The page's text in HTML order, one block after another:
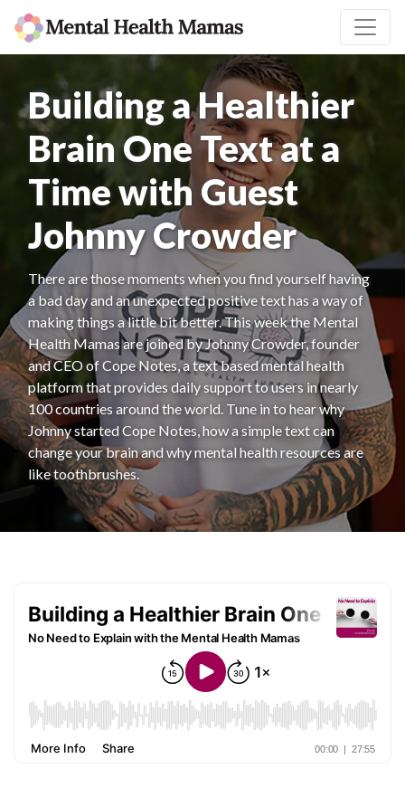
Building a Healthier
Brain One Text at a
Time with Guest
Johnny Crowder
There are those moments when you find yourself having
a bad day and an unexpected positive text has a way of
making things a little bit better. This week the Mental
Health Mamas are joined by Johnny Crowder, founder
and CEO of Cope Notes, a text based mental health
platform that provides daily support to users in nearly
100 countries around the world. Tune in to hear why
Johnny started Cope Notes, how a simple text can
change your brain and why mental health resources are
like toothbrushes.